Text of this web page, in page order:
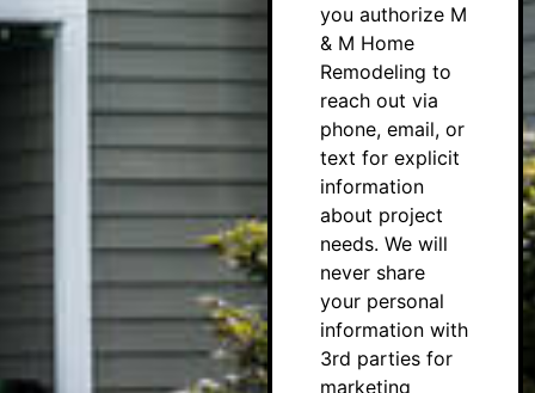
you authorize M
& M Home
Remodeling to
reach out via
phone, email, or
text for explicit
information
about project
needs. We will
never share
your personal
information with
3rd parties for
marketing